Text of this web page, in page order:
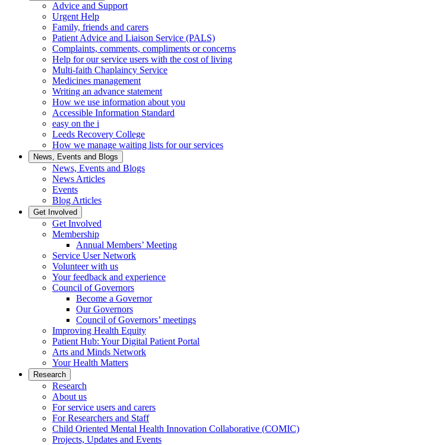
Advice and Support
Urgent Help
Family, friends and carers
Patient Advice and Liaison Service (PALS)
Complaints, comments, compliments or concerns
Help for our service users with the cost of living
Multi-faith Chaplaincy Service
Medicines management
Writing an advance statement
How we use information about you
Accessible Information Standard
easy on the i
Leeds Recovery College
How we manage waiting lists for our services
News, Events and Blogs
News, Events and Blogs
News Articles
Events
Blog Articles
Get Involved
Get Involved
Membership
Annual Members’ Meeting
Service User Network
Volunteer with us
Your feedback and experience
Council of Governors
Become a Governor
Our Governors
Council of Governors’ meetings
Improving Health Equity
Patient Hub: Your Digital Patient Portal
Arts and Minds Network
Your Health Matters
Research
Research
About us
For service users and carers
For Researchers and Staff
Child Oriented Mental Health Innovation Collaborative (COMIC)
Projects, Updates and Events